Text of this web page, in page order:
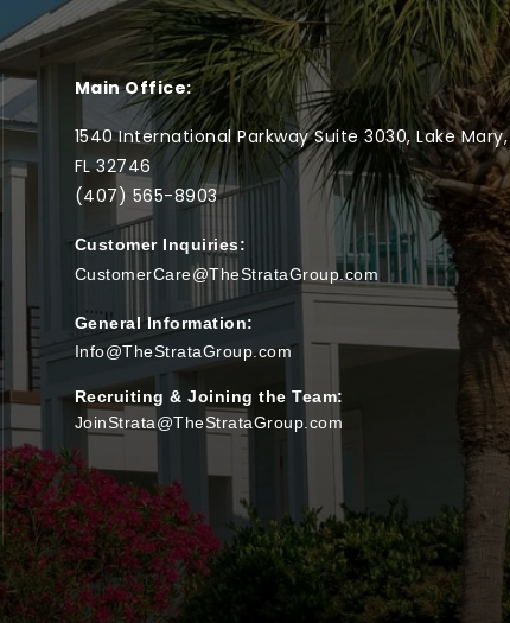
Main Office:
1540 International Parkway Suite 3030, Lake Mary,
FL 32746
(407) 565-8903
Customer Inquiries:
CustomerCare@TheStrataGroup.com
General Information:
Info@TheStrataGroup.com
Recruiting & Joining the Team:
JoinStrata@TheStrataGroup.com